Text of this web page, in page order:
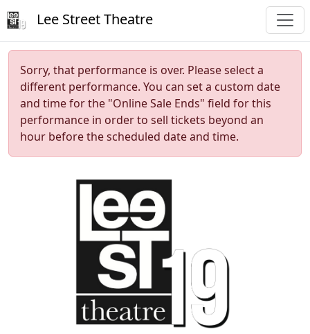
Lee Street Theatre
Sorry, that performance is over. Please select a
different performance. You can set a custom date
and time for the "Online Sale Ends" field for this
performance in order to sell tickets beyond an
hour before the scheduled date and time.